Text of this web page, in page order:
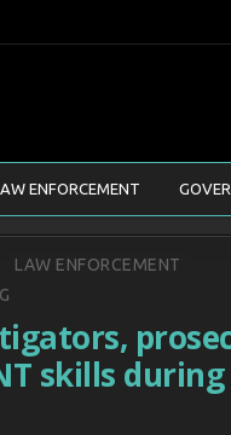
ENFORCEMENT
LAW ENFORCEMENT
skills during